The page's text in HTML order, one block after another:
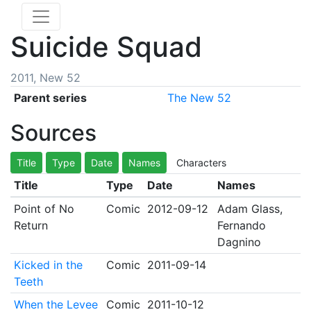
Suicide Squad
2011, New 52
Parent series
The New 52
Sources
Title Type Date Names Characters
Title Type Date
Names
Point of No
Return
Comic 2012-09-12
Adam Glass,
Fernando
Dagnino
Kicked in the
Teeth
Comic 2011-09-14
When the Levee
Comic 2011-10-12